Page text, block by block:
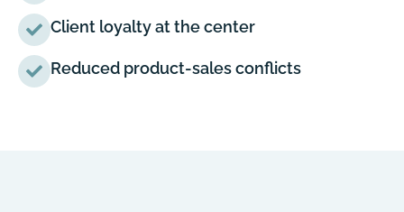
Client loyalty at the center
Reduced product-sales conflicts